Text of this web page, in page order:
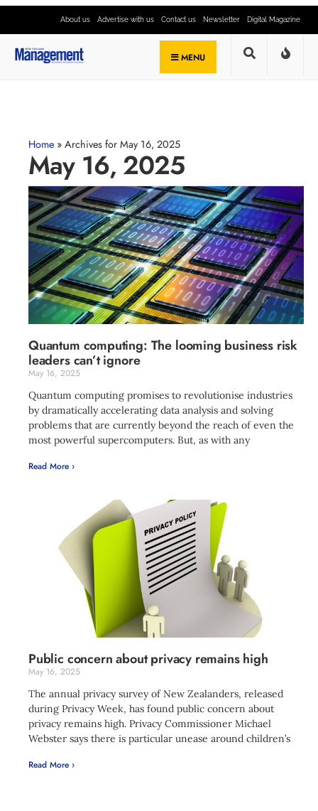
About us Advertise with us Contact us Newsletter Digital Magazine
MENU
Home » Archives for May 16, 2025
May 16, 2025
Quantum computing: The looming business risk
leaders can’t ignore
May 16, 2025
Quantum computing promises to revolutionise industries
by dramatically accelerating data analysis and solving
problems that are currently beyond the reach of even the
most powerful supercomputers. But, as with any
Read More ›
Public concern about privacy remains high
May 16, 2025
The annual privacy survey of New Zealanders, released
during Privacy Week, has found public concern about
privacy remains high. Privacy Commissioner Michael
Webster says there is particular unease around children’s
Read More ›